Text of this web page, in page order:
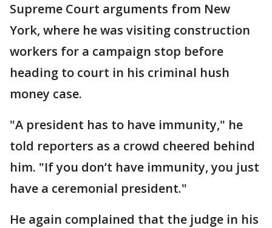
Supreme Court arguments from New
York, where he was visiting construction
workers for a campaign stop before
heading to court in his criminal hush
money case.
"A president has to have immunity," he
told reporters as a crowd cheered behind
him. "If you don’t have immunity, you just
have a ceremonial president."
He again complained that the judge in his